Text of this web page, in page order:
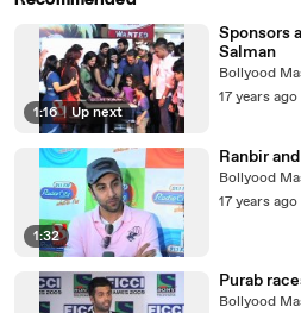
1:16 | Up next
Sponsors
Salman
Bollyood
17 years ago
1:32
Ranbir
Bollyood
17 years ago
Purab
Bollyood